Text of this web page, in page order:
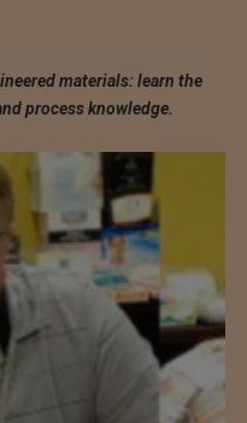
materials: learn the
process knowledge.